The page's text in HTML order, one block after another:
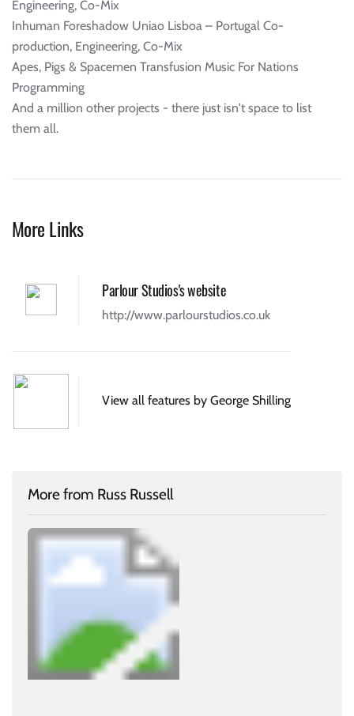
Engineering, Co-Mix
Inhuman Foreshadow Uniao Lisboa – Portugal Co-
production, Engineering, Co-Mix
Apes, Pigs & Spacemen Transfusion Music For Nations
Programming
And a million other projects - there just isn't space to list
them all.
More Links
Parlour Studios's website
http://www.parlourstudios.co.uk
View all features by George Shilling
More from Russ Russell